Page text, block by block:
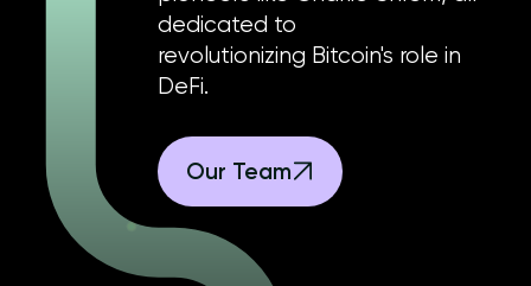
dedicated to
revolutionizing Bitcoin's role in
DeFi.
Our Team